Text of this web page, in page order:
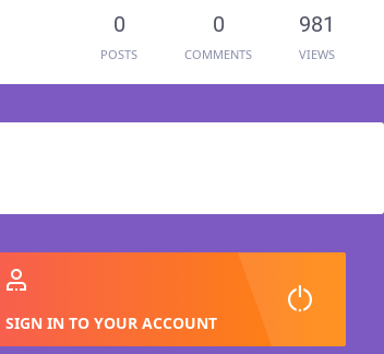
0
POSTS
0
COMMENTS
981
VIEWS
SIGN IN TO YOUR ACCOUNT